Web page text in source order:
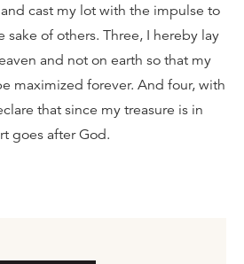
cast my lot with the impulse to
sake of others. Three, I hereby lay
and not on earth so that my
maximized forever. And four, with
that since my treasure is in
goes after God.